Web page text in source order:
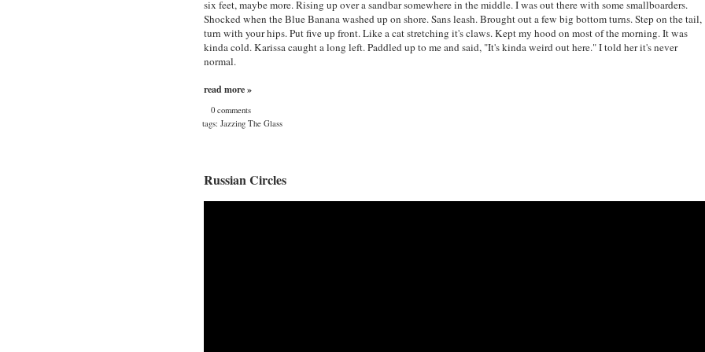
six feet, maybe more. Rising up over a sandbar somewhere in the middle. I was out there with some smallboarders.
Shocked when the Blue Banana washed up on shore. Sans leash. Brought out a few big bottom turns. Step on the tail,
turn with your hips. Put five up front. Like a cat stretching it's claws. Kept my hood on most of the morning. It was
kinda cold. Karissa caught a long left. Paddled up to me and said, "It's kinda weird out here." I told her it's never
normal.
read more »
0 comments
tags: Jazzing The Glass
Russian Circles